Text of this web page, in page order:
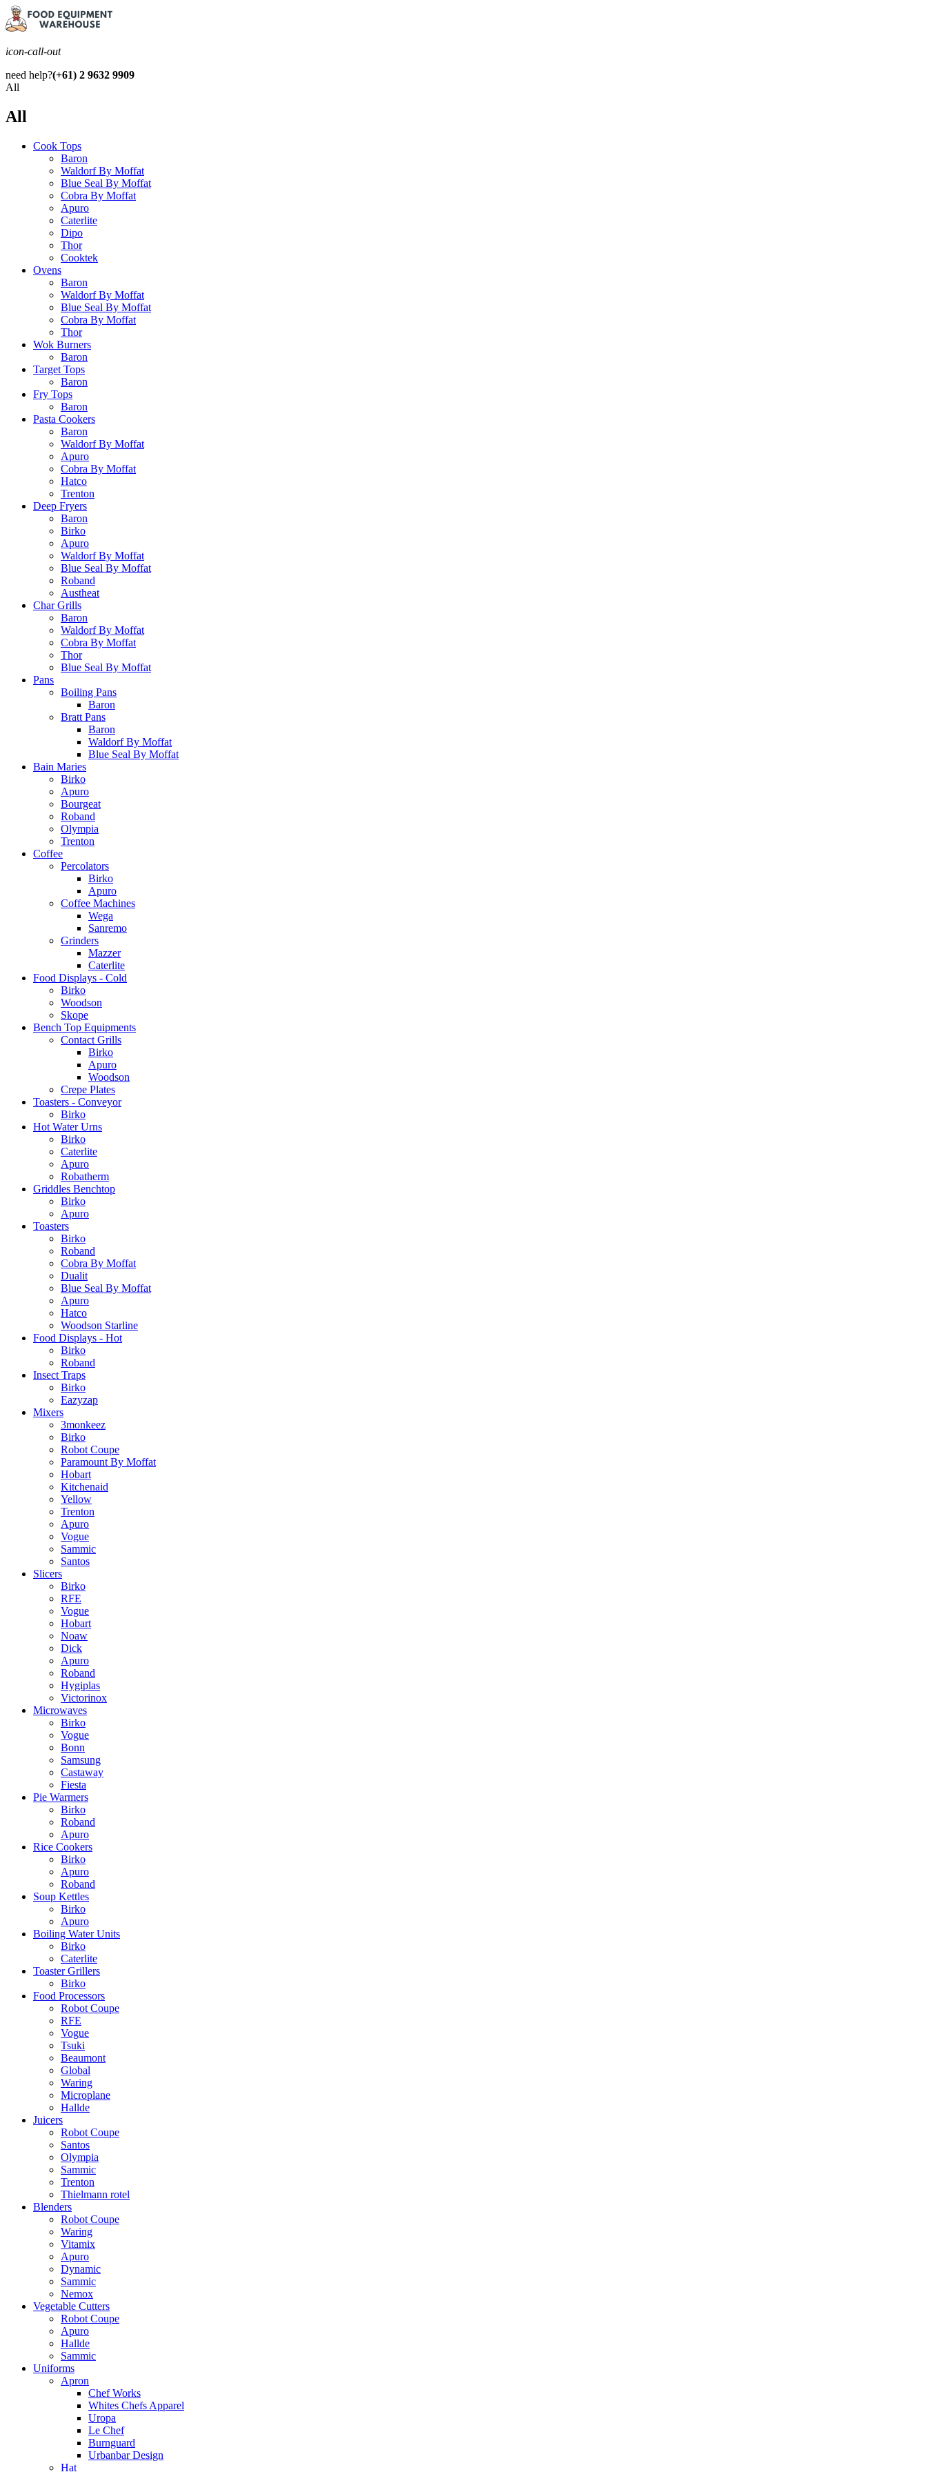
icon-call-out
need help?(+61) 2 9632 9909
All
All
Cook Tops
Baron
Waldorf By Moffat
Blue Seal By Moffat
Cobra By Moffat
Apuro
Caterlite
Dipo
Thor
Cooktek
Ovens
Baron
Waldorf By Moffat
Blue Seal By Moffat
Cobra By Moffat
Thor
Wok Burners
Baron
Target Tops
Baron
Fry Tops
Baron
Pasta Cookers
Baron
Waldorf By Moffat
Apuro
Cobra By Moffat
Hatco
Trenton
Deep Fryers
Baron
Birko
Apuro
Waldorf By Moffat
Blue Seal By Moffat
Roband
Austheat
Char Grills
Baron
Waldorf By Moffat
Cobra By Moffat
Thor
Blue Seal By Moffat
Pans
Boiling Pans
Baron
Bratt Pans
Baron
Waldorf By Moffat
Blue Seal By Moffat
Bain Maries
Birko
Apuro
Bourgeat
Roband
Olympia
Trenton
Coffee
Percolators
Birko
Apuro
Coffee Machines
Wega
Sanremo
Grinders
Mazzer
Caterlite
Food Displays - Cold
Birko
Woodson
Skope
Bench Top Equipments
Contact Grills
Birko
Apuro
Woodson
Crepe Plates
Toasters - Conveyor
Birko
Hot Water Urns
Birko
Caterlite
Apuro
Robatherm
Griddles Benchtop
Birko
Apuro
Toasters
Birko
Roband
Cobra By Moffat
Dualit
Blue Seal By Moffat
Apuro
Hatco
Woodson Starline
Food Displays - Hot
Birko
Roband
Insect Traps
Birko
Eazyzap
Mixers
3monkeez
Birko
Robot Coupe
Paramount By Moffat
Hobart
Kitchenaid
Yellow
Trenton
Apuro
Vogue
Sammic
Santos
Slicers
Birko
RFE
Vogue
Hobart
Noaw
Dick
Apuro
Roband
Hygiplas
Victorinox
Microwaves
Birko
Vogue
Bonn
Samsung
Castaway
Fiesta
Pie Warmers
Birko
Roband
Apuro
Rice Cookers
Birko
Apuro
Roband
Soup Kettles
Birko
Apuro
Boiling Water Units
Birko
Caterlite
Toaster Grillers
Birko
Food Processors
Robot Coupe
RFE
Vogue
Tsuki
Beaumont
Global
Waring
Microplane
Hallde
Juicers
Robot Coupe
Santos
Olympia
Sammic
Trenton
Thielmann rotel
Blenders
Robot Coupe
Waring
Vitamix
Apuro
Dynamic
Sammic
Nemox
Vegetable Cutters
Robot Coupe
Apuro
Hallde
Sammic
Uniforms
Apron
Chef Works
Whites Chefs Apparel
Uropa
Le Chef
Burnguard
Urbanbar Design
Hat